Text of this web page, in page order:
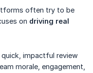
often try to be
on driving real
quick, impactful review
morale, engagement,